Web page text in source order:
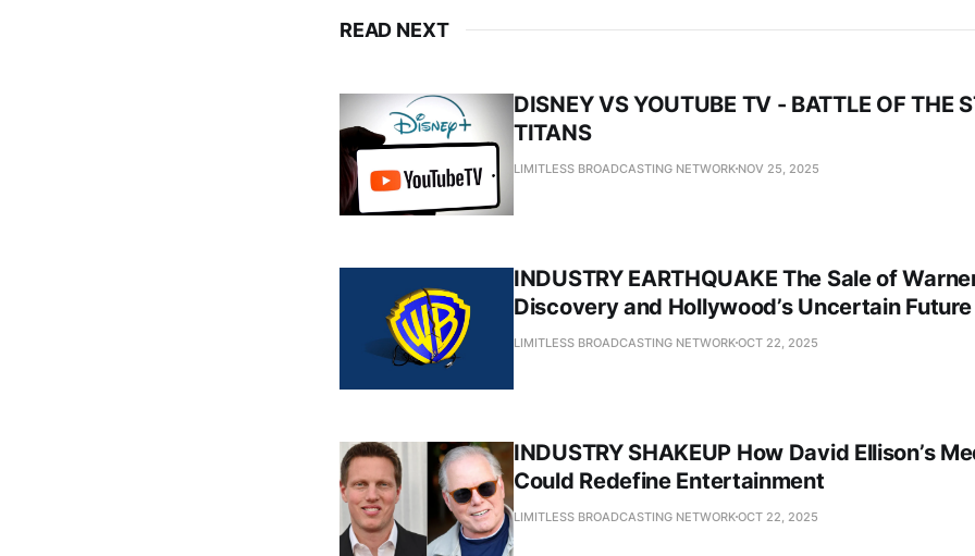
READ NEXT
DISNEY VS YOUTUBE TV - BATTLE OF THE
TITANS
LIMITLESS BROADCASTING NETWORK NOV 25, 2025
INDUSTRY EARTHQUAKE The Sale of
Discovery and Hollywood’s Uncertain Future
LIMITLESS BROADCASTING NETWORKOCT 22, 2025
INDUSTRY SHAKEUP How David Ellison’s
Could Redefine Entertainment
LIMITLESS BROADCASTING NETWORKOCT 22, 2025